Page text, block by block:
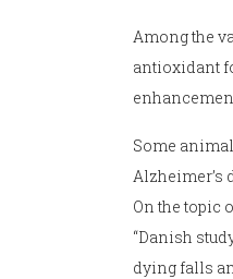
Among the
antioxidant
Some
Alzheimer’s
On the topic
“Danish
dying falls